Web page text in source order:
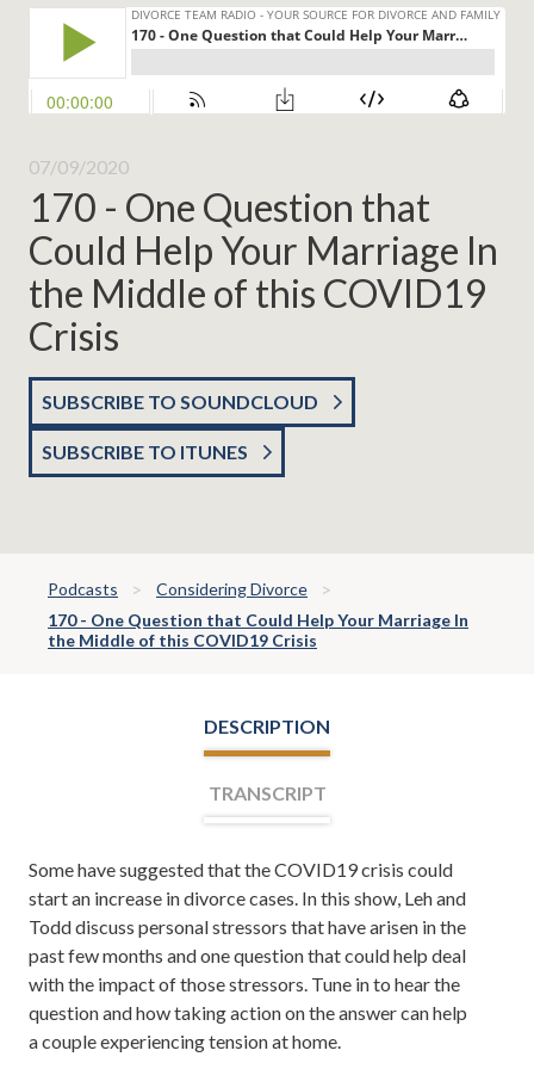
07/09/2020
170 - One Question that
Could Help Your Marriage In
the Middle of this COVID19
Crisis
SUBSCRIBE TO SOUNDCLOUD
SUBSCRIBE TO ITUNES
Podcasts
Considering Divorce
170 - One Question that Could Help Your Marriage In
the Middle of this COVID19 Crisis
DESCRIPTION
TRANSCRIPT
Some have suggested that the COVID19 crisis could
start an increase in divorce cases. In this show, Leh and
Todd discuss personal stressors that have arisen in the
past few months and one question that could help deal
with the impact of those stressors. Tune in to hear the
question and how taking action on the answer can help
a couple experiencing tension at home.
Leh Meriwether:Divorce Team Radio, Episode 170.
Welcome, everyone. I'm Leh Meriwether and with me is
Todd Orston. We are your co-hosts for Divorce Team
Radio, a show sponsored by the Divorce and Family
Law Firm of Meriwether and Tharp. Here, you learn
about divorce, family law, and form time to time, even
tips on how to save your marriage if it's in the middle of